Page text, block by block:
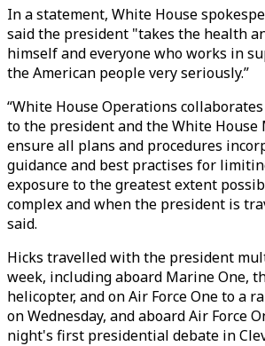
In a statement, White House
said the president "takes the health
himself and everyone who works in
the American people very seriously.”
“White House Operations
to the president and the White
ensure all plans and procedures
guidance and best practises for
exposure to the greatest extent
complex and when the president is
said.
Hicks travelled with the president
week, including aboard Marine One,
helicopter, and on Air Force One to a
on Wednesday, and aboard Air Force
night's first presidential debate in